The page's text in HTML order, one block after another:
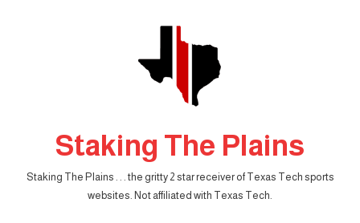
Staking The Plains
Staking The Plains . . . the gritty 2 star receiver of Texas Tech sports
websites. Not affiliated with Texas Tech.